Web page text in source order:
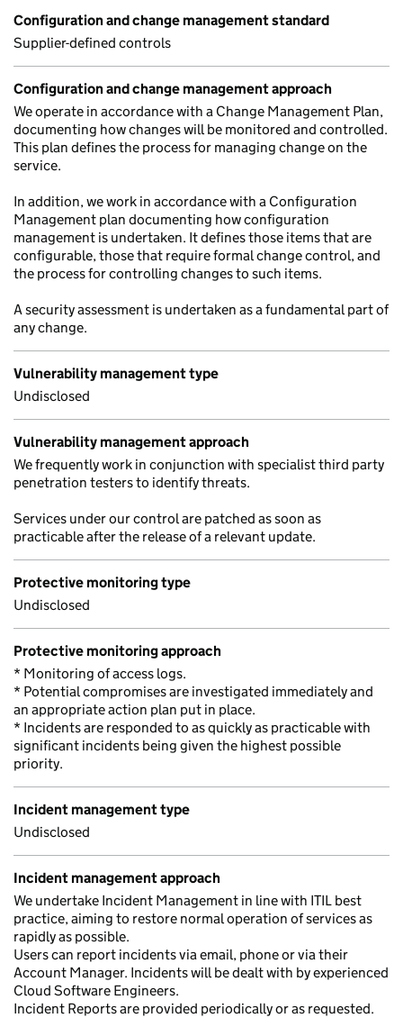
Configuration and change management standard
Supplier-defined controls
Configuration and change management approach
We operate in accordance with a Change Management Plan,
documenting how changes will be monitored and controlled.
This plan defines the process for managing change on the
service.
In addition, we work in accordance with a Configuration
Management plan documenting how configuration
management is undertaken. It defines those items that are
configurable, those that require formal change control, and
the process for controlling changes to such items.
A security assessment is undertaken as a fundamental part of
any change.
Vulnerability management type
Undisclosed
Vulnerability management approach
We frequently work in conjunction with specialist third party
penetration testers to identify threats.
Services under our control are patched as soon as
practicable after the release of a relevant update.
Protective monitoring type
Undisclosed
Protective monitoring approach
* Monitoring of access logs.
* Potential compromises are investigated immediately and
an appropriate action plan put in place.
* Incidents are responded to as quickly as practicable with
significant incidents being given the highest possible
priority.
Incident management type
Undisclosed
Incident management approach
We undertake Incident Management in line with ITIL best
practice, aiming to restore normal operation of services as
rapidly as possible.
Users can report incidents via email, phone or via their
Account Manager. Incidents will be dealt with by experienced
Cloud Software Engineers.
Incident Reports are provided periodically or as requested.